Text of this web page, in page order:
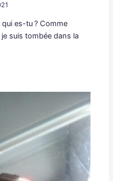
es-tu ? Comme
suis tombée dans la